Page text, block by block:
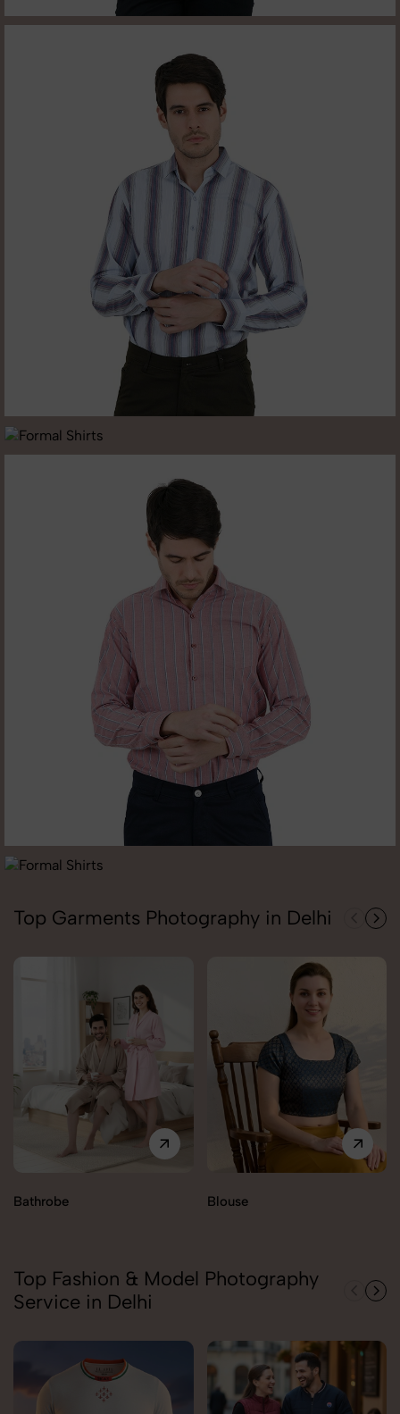
Top Garments Photography in Delhi
Bathrobe Blouse
Top Fashion & Model Photography
Service in Delhi